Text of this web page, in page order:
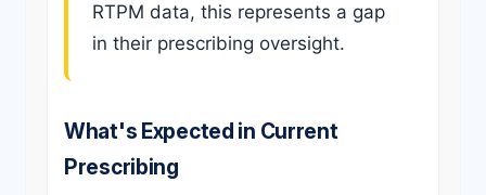
RTPM data, this represents a gap
in their prescribing oversight.
What's Expected in Current
Prescribing